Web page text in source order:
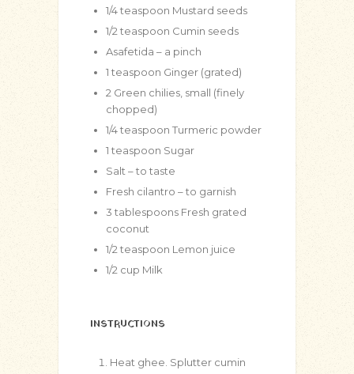
1/4teaspoon Mustard seeds
1/2 teaspoon Cumin seeds
Asafetida – a pinch
1 teaspoon Ginger (grated)
2 Green chilies, small (finely
chopped)
1/4teaspoon Turmeric powder
1 teaspoon Sugar
Salt – to taste
Fresh cilantro – to garnish
3 tablespoons Fresh grated
coconut
1/2 teaspoon Lemon juice
1/2 cup Milk
INSTRUCTIONS
Heat ghee. Splutter cumin